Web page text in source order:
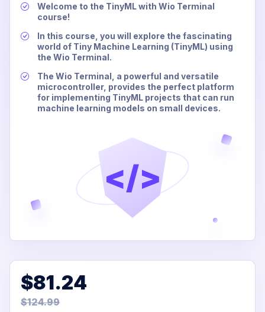
Welcome to the TinyML with Wio Terminal
course!
In this course, you will explore the fascinating
world of Tiny Machine Learning (TinyML) using
the Wio Terminal.
The Wio Terminal, a powerful and versatile
microcontroller, provides the perfect platform
for implementing TinyML projects that can run
machine learning models on small devices.
</>
$81.24
$124.99